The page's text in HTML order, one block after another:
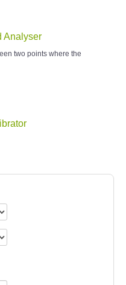
Analyser
two points where the